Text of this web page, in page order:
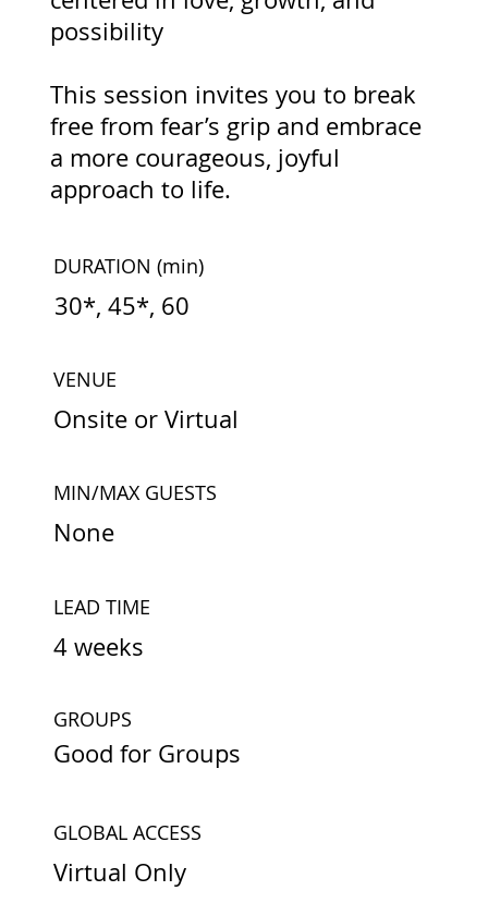
possibility
This session invites you to break
free from fear’s grip and embrace
a more courageous, joyful
approach to life.
DURATION(min)
30*, 45*, 60
VENUE
Onsite or Virtual
LEAD TIME
4 weeks
MIN/MAX GUESTS
None
GLOBAL ACCESS
Virtual Only
GROUPS
Good for Groups